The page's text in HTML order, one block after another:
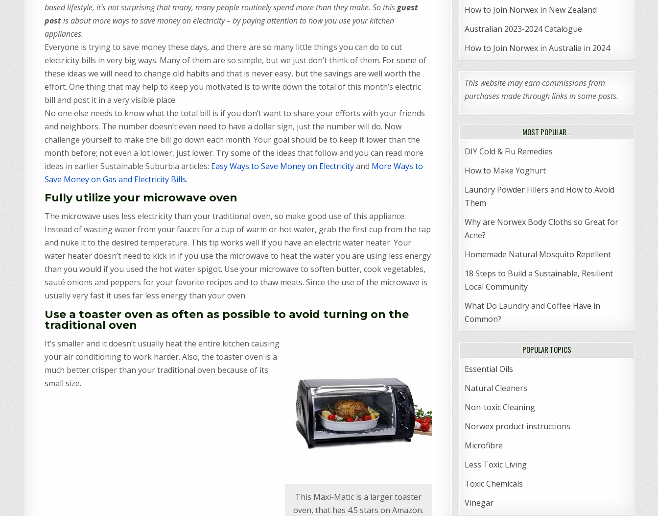
based lifestyle, it’s not surprising that many, many people routinely spend more than they make. So thisguest
postis about more ways to save money on electricity – by paying attention to how you use your kitchen
appliances.
Everyone is trying to save money these days, and there are so many little things you can do to cut
electricity bills in very big ways. Many of them are so simple, but we just don’t think of them. For some of
these ideas we will need to change old habits and that is never easy, but the savings are well worth the
effort. One thing that may help to keep you motivated is to write down the total of this month’s electric
bill and post it in a very visible place.
No one else needs to know what the total bill is if you don’t want to share your efforts with your friends
and neighbors. The number doesn’t even need to have a dollar sign, just the number will do. Now
challenge yourself to make the bill go down each month. Your goal should be to keep it lower than the
month before; not even a lot lower, just lower. Try some of the ideas that follow and you can read more
ideas in earlier Sustainable Suburbia articles: Easy Ways to Save Money on Electricityand More Ways to
Save Money on Gas and Electricity Bills.
Fully utilize your microwave oven
The microwave uses less electricity than your traditional oven, so make good use of this appliance.
Instead of wasting water from your faucet for a cup of warm or hot water, grab the first cup from the tap
and nuke it to the desired temperature. This tip works well if you have an electric water heater. Your
water heater doesn’t need to kick in if you use the microwave to heat the water you are using less energy
than you would if you used the hot water spigot. Use your microwave to soften butter, cook vegetables,
sauté onions and peppers for your favorite recipes and to thaw meats. Since the use of the microwave is
usually very fast it uses far less energy than your oven.
Use a toaster oven as often as possible to avoid turning on the
traditional oven
This Maxi-Matic is a larger toaster
oven, that has 4.5 stars on Amazon.
It’s smaller and it doesn’t usually heat the entire kitchen causing
your air conditioning to work harder. Also, the toaster oven is a
much better crisper than your traditional oven because of its
small size.
How to Join Norwex in New Zealand
Australian 2023-2024 Catalogue
How to Join Norwex in Australia in 2024
This website may earn commissions from
purchases made through links in some posts.
MOST POPULAR…
DIY Cold & Flu Remedies
How to Make Yoghurt
Laundry Powder Fillers and How to Avoid
Them
Why are Norwex Body Cloths so Great for
Acne?
Homemade Natural Mosquito Repellent
18 Steps to Build a Sustainable, Resilient
Local Community
What Do Laundry and Coffee Have in
Common?
POPULAR TOPICS
Essential Oils
Natural Cleaners
Non-toxic Cleaning
Norwex product instructions
Microfibre
Less Toxic Living
Toxic Chemicals
Vinegar